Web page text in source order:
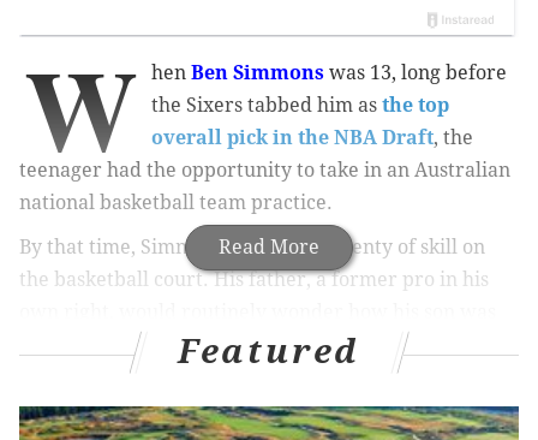
Read More
W hen Ben Simmons was 13, long before
the Sixers tabbed him as the top
overall pick in the NBA Draft, the
teenager had the opportunity to take in an Australian
national basketball team practice.
By that time, Simmons had shown plenty of skill on
the basketball court. His father, a former pro in his
even able to think of such advanced, creative moves at
his young age.
Featured